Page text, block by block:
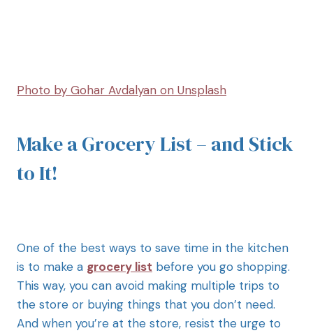
Photo by Gohar Avdalyan on Unsplash
Make a Grocery List – and Stick
to It!
One of the best ways to save time in the kitchen
is to make a grocery list before you go shopping.
This way, you can avoid making multiple trips to
the store or buying things that you don’t need.
And when you’re at the store, resist the urge to